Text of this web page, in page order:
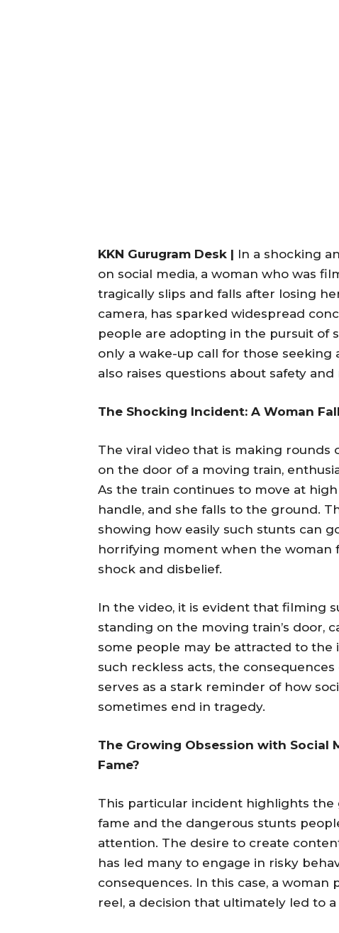
KKN Gurugram Desk | In a shocking
on social media, a woman who was
tragically slips and falls after losing
camera, has sparked widespread
people are adopting in the pursuit of
only a wake-up call for those
also raises questions about safety
The Shocking Incident: A Woman
The viral video that is making rounds
on the door of a moving train,
As the train continues to move at
handle, and she falls to the ground.
showing how easily such stunts can
horrifying moment when the woman
shock and disbelief.
In the video, it is evident that filming
standing on the moving train’s door,
some people may be attracted to the
such reckless acts, the
serves as a stark reminder of how
sometimes end in tragedy.
The Growing Obsession with Social
Fame?
This particular incident highlights the
fame and the dangerous stunts
attention. The desire to create
has led many to engage in risky
consequences. In this case, a
reel, a decision that ultimately led to